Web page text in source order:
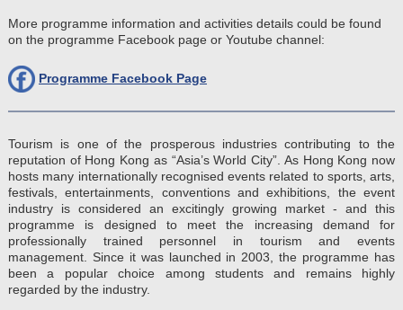
More programme information and activities details could be found
on the programme Facebook page or Youtube channel:
Programme Facebook Page
Tourism is one of the prosperous industries contributing to the
reputation of Hong Kong as “Asia’s World City”. As Hong Kong now
hosts many internationally recognised events related to sports, arts,
festivals, entertainments, conventions and exhibitions, the event
industry is considered an excitingly growing market - and this
programme is designed to meet the increasing demand for
professionally trained personnel in tourism and events
management. Since it was launched in 2003, the programme has
been a popular choice among students and remains highly
regarded by the industry.